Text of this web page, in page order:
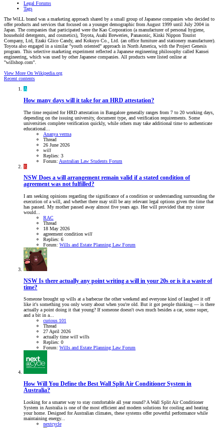
Legal Forums
Tags
The WiLL brand was a marketing approach shared by a small group of Japanese companies who decided to
offer products and services that focused on a younger demographic from August 1999 until July 2004 in
Japan. The companies that participated were the Kao Corporation (a manufacturer of personal hygiene,
household detergents, and cosmetics), Toyota, Asahi Breweries, Panasonic, Kinki Nippon Tourist
Company, Ltd, Ezaki Glico Candy, and Kokuyo Co., Ltd. (an office furniture and stationery manufacturer).
Toyota also engaged in a similar "youth oriented" approach in North America, with the Project Genesis
program. This selective marketing experiment reflected a Japanese engineering philosophy called Kansei
engineering, which was used by other Japanese companies. All products were listed online at
"willshop.com".
View More On Wikipedia.org
Recent contents
A
How many days will it take for an HRD attestation?
The time required for HRD attestation in Bangalore generally ranges from 7 to 20 working days,
depending on the issuing university, document type, and verification requirements. Some
universities complete verification quickly, while others may take additional time to authenticate
educational...
Ananya verma
Thread
26 June 2026
will
Replies: 3
Forum: Australian Law Students Forum
R
NSW Does a will arrangement remain valid if a stated condition of
agreement was not fulfilled?
I am seeking opinions regarding the significance of a condition or understanding surrounding the
execution of a will, and whether there may still be any relevant legal options given the time that
has passed. My mother passed away almost five years ago. Her will provided that my sister
would...
RAC
Thread
18 May 2026
agreement condition will
Replies: 6
Forum: Wills and Estate Planning Law Forum
NSW Is there actually any point writing a will in your 20s or is it a waste of
time?
Someone brought up wills at a barbecue the other weekend and everyone kind of laughed it off
like it's something you only worry about when you're old. But it got people thinking — is there
actually a point doing it that young? If someone doesn't own much besides a car, some super,
and a bit in a...
curious 101
Thread
27 April 2026
actually time will wills
Replies: 0
Forum: Wills and Estate Planning Law Forum
How Will You Define the Best Wall Split Air Conditioner System in
Australia?
Looking for a smarter way to stay comfortable all year round? A Wall Split Air Conditioner
System in Australia is one of the most efficient and modern solutions for cooling and heating
your home. Designed for Australian climates, these systems offer powerful performance while
maintaining energy...
nextcycle